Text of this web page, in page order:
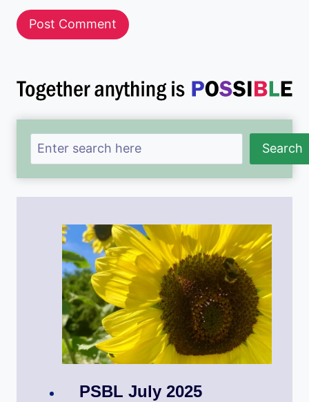
Search Search
PSBL July 2025